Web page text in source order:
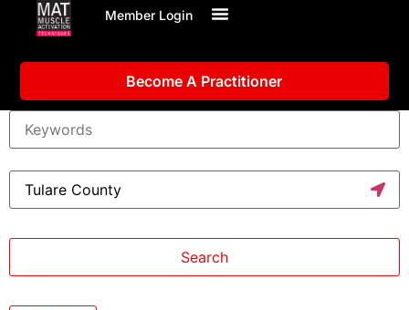
Member Login
Become A Practitioner
Search